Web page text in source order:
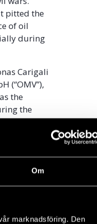
Om
marknadsföring. Den
pitted the
of oil
during
Carigali
(“OMV”),
the
the
a
the
the Bahr